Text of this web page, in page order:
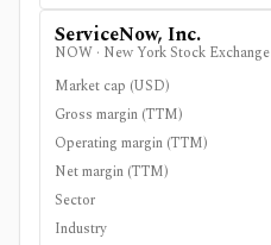
ServiceNow, Inc.
NOW · New York Stock Exchange
Market cap (USD)
Gross margin (TTM)
Operating margin (TTM)
Net margin (TTM)
Sector
Industry